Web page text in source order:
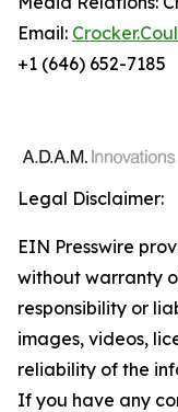
Email:
+1 (646) 652-7185
Legal Disclaimer:
EIN Presswire
without warranty
responsibility or
images, videos,
reliability of the
If you have any